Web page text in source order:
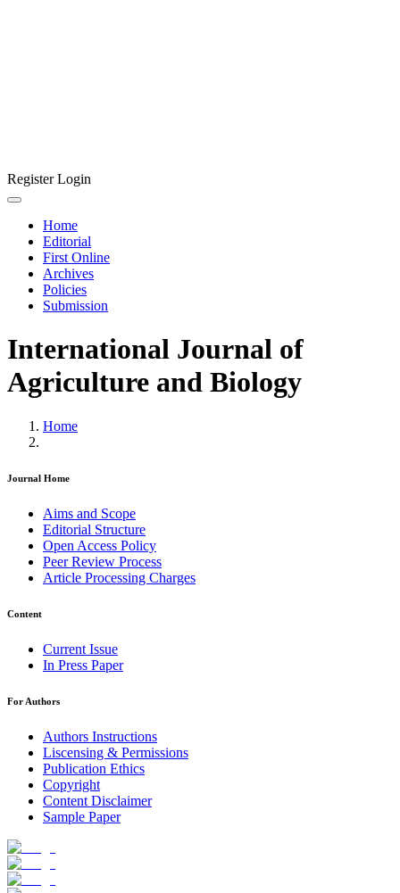
RegisterLogin
Home
Editorial
First Online
Archives
Policies
Submission
International Journal of
Agriculture and Biology
Home
Journal Home
Aims and Scope
Editorial Structure
Open Access Policy
Peer Review Process
Article Processing Charges
Content
Current Issue
In Press Paper
For Authors
Authors Instructions
Liscensing & Permissions
Publication Ethics
Copyright
Content Disclaimer
Sample Paper